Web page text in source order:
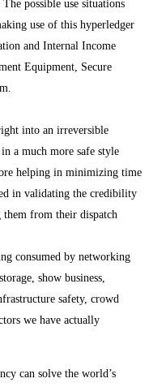
possible use situations
use of this hyperledger
and Internal Income
Equipment, Secure
into an irreversible
a much more safe style
helping in minimizing time
in validating the credibility
from their dispatch
consumed by networking
show business,
safety, crowd
we have actually
can solve the world’s